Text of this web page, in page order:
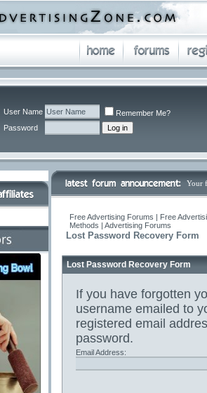
User Name
Remember Me?
Password
Your
Free Advertising Forums | Free
Methods | Advertising Forums
Lost Password Recovery Form
Lost Password Recovery Form
If you have forgotten
username emailed to
registered email
password.
Email Address: